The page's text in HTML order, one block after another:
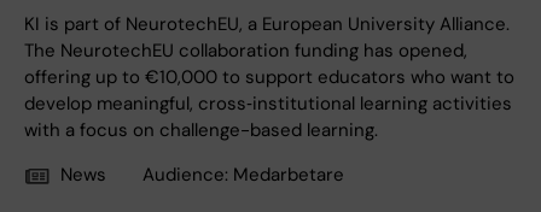
KI is part of NeurotechEU, a European University Alliance.
The NeurotechEU collaboration funding has opened,
offering up to €10,000 to support educators who want to
develop meaningful, cross‑institutional learning activities
with a focus on challenge-based learning.
News
Audience: Medarbetare